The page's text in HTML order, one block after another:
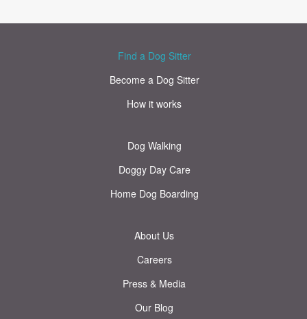
Find a Dog Sitter
Become a Dog Sitter
How it works
Dog Walking
Doggy Day Care
Home Dog Boarding
About Us
Careers
Press & Media
Our Blog